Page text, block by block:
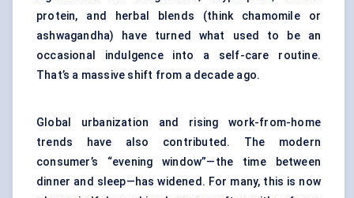
protein, and herbal blends (think chamomile or
ashwagandha) have turned what used to be an
occasional indulgence into a self-care routine.
That’s a massive shift from a decade ago.
Global urbanization and rising work-from-home
trends have also contributed. The modern
consumer’s “evening window”—the time between
dinner and sleep—has widened. For many, this is now